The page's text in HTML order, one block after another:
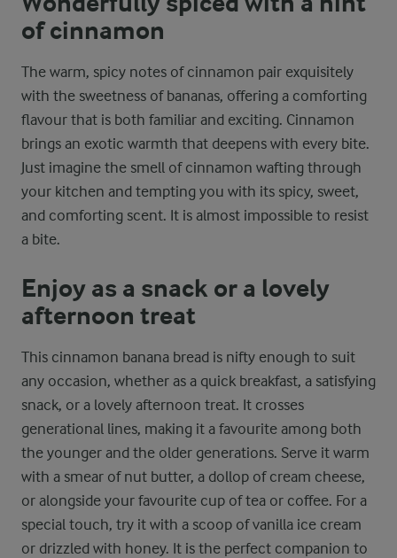
of cinnamon
The warm, spicy notes of cinnamon pair exquisitely
with the sweetness of bananas, offering a comforting
flavour that is both familiar and exciting. Cinnamon
brings an exotic warmth that deepens with every bite.
Just imagine the smell of cinnamon wafting through
your kitchen and tempting you with its spicy, sweet,
and comforting scent. It is almost impossible to resist
a bite.
Enjoy as a snack or a lovely
afternoon treat
This cinnamon banana bread is nifty enough to suit
any occasion, whether as a quick breakfast, a satisfying
snack, or a lovely afternoon treat. It crosses
generational lines, making it a favourite among both
the younger and the older generations. Serve it warm
with a smear of nut butter, a dollop of cream cheese,
or alongside your favourite cup of tea or coffee. For a
special touch, try it with a scoop of vanilla ice cream
or drizzled with honey. It is the perfect companion to